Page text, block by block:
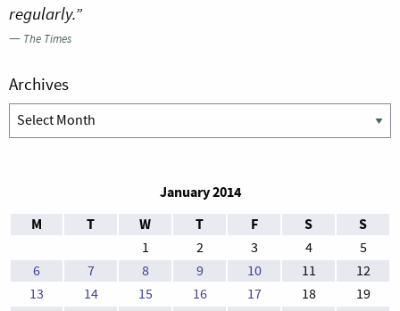
regularly.”
— The Times
Archives
Archives
January 2014
M
T W T F S S
1 2 3 4
5
6
7 8 9 10 11
12
13
14 15 16 17 18
19